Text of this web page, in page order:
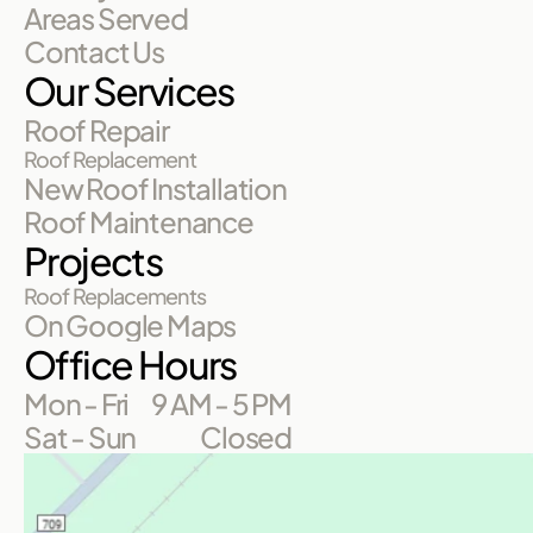
Areas Served
Contact Us
Our Services
Roof Repair
Roof Replacement
New Roof Installation
Roof Maintenance
Projects
Roof Replacements
On Google Maps
Office Hours
Mon - Fri
9 AM - 5 PM
Sat - Sun
Closed